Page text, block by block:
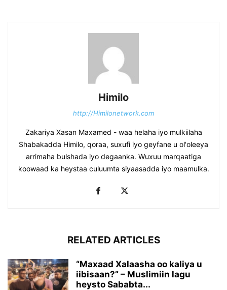
Himilo
http://Himilonetwork.com
Zakariya Xasan Maxamed - waa helaha iyo mulkiilaha
Shabakadda Himilo, qoraa, suxufi iyo geyfane u ol'oleeya
arrimaha bulshada iyo degaanka. Wuxuu marqaatiga
koowaad ka heystaa culuumta siyaasadda iyo maamulka.
RELATED ARTICLES
“Maxaad Xalaasha oo kaliya u
iibisaan?” – Muslimiin lagu
heysto Sababta...